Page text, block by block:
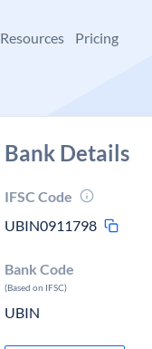
Resources Pricing
Bank Details
IFSC Code
UBIN0911798
Bank Code
(Based on IFSC)
UBIN